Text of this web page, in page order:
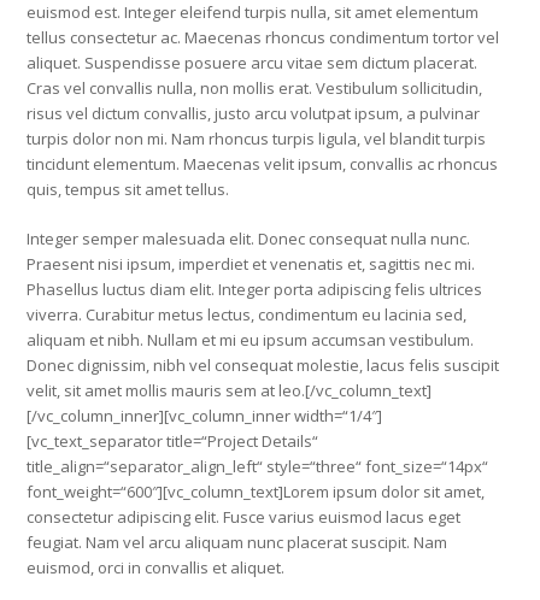
euismod est. Integer eleifend turpis nulla, sit amet elementum
tellus consectetur ac. Maecenas rhoncus condimentum tortor vel
aliquet. Suspendisse posuere arcu vitae sem dictum placerat.
Cras vel convallis nulla, non mollis erat. Vestibulum sollicitudin,
risus vel dictum convallis, justo arcu volutpat ipsum, a pulvinar
turpis dolor non mi. Nam rhoncus turpis ligula, vel blandit turpis
tincidunt elementum. Maecenas velit ipsum, convallis ac rhoncus
quis, tempus sit amet tellus.
Integer semper malesuada elit. Donec consequat nulla nunc.
Praesent nisi ipsum, imperdiet et venenatis et, sagittis nec mi.
Phasellus luctus diam elit. Integer porta adipiscing felis ultrices
viverra. Curabitur metus lectus, condimentum eu lacinia sed,
aliquam et nibh. Nullam et mi eu ipsum accumsan vestibulum.
Donec dignissim, nibh vel consequat molestie, lacus felis suscipit
velit, sit amet mollis mauris sem at leo.[/vc_column_text]
[/vc_column_inner][vc_column_inner width=“1/4″]
[vc_text_separator title=“Project Details“
title_align=“separator_align_left“ style=“three“ font_size=“14px“
font_weight=“600″][vc_column_text]Lorem ipsum dolor sit amet,
consectetur adipiscing elit. Fusce varius euismod lacus eget
feugiat. Nam vel arcu aliquam nunc placerat suscipit. Nam
euismod, orci in convallis et aliquet.